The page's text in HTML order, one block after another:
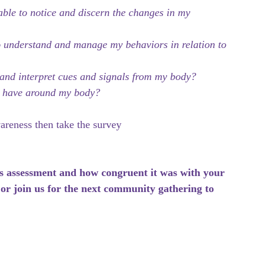
to notice and discern the changes in my
and manage my behaviors in relation to
interpret cues and signals from my body?
around my body?
then take the survey
and how congruent it was with your
join us for the next community gathering to